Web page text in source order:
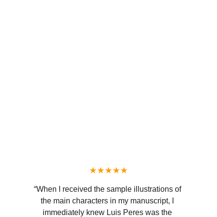
“When I received the sample illustrations of
the main characters in my manuscript, I
immediately knew Luis Peres was the
★★★★★